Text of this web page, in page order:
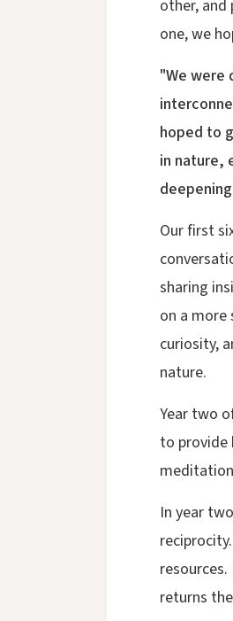
other, and
one, we
"We were
hoped to
in nature,
Our first
sharing
on a more
curiosity,
nature.
Year two
to provide
In year
returns